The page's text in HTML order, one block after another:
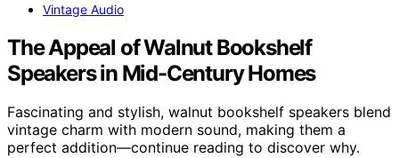
Vintage Audio
The Appeal of Walnut Bookshelf
Speakers in Mid-Century Homes
Fascinating and stylish, walnut bookshelf speakers blend
vintage charm with modern sound, making them a
perfect addition—continue reading to discover why.